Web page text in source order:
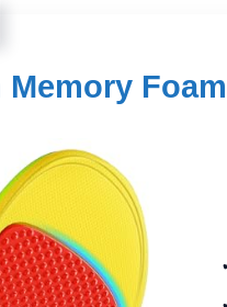
Memory